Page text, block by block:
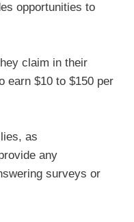
opportunities to
claim in their
earn $10 to $150 per
as
any
surveys or